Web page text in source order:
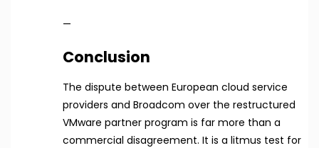
—
Conclusion
The dispute between European cloud service
providers and Broadcom over the restructured
VMware partner program is far more than a
commercial disagreement. It is a litmus test for